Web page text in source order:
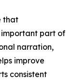
that
part of
narration,
improve
consistent